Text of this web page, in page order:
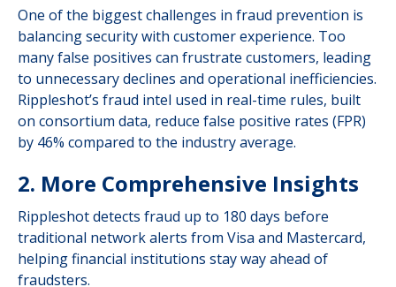
One of the biggest challenges in fraud prevention is
balancing security with customer experience. Too
many false positives can frustrate customers, leading
to unnecessary declines and operational inefficiencies.
Rippleshot’s fraud intel used in real-time rules, built
on consortium data, reduce false positive rates (FPR)
by 46% compared to the industry average.
2. More Comprehensive Insights
Rippleshot detects fraud up to 180 days before
traditional network alerts from Visa and Mastercard,
helping financial institutions stay way ahead of
fraudsters.